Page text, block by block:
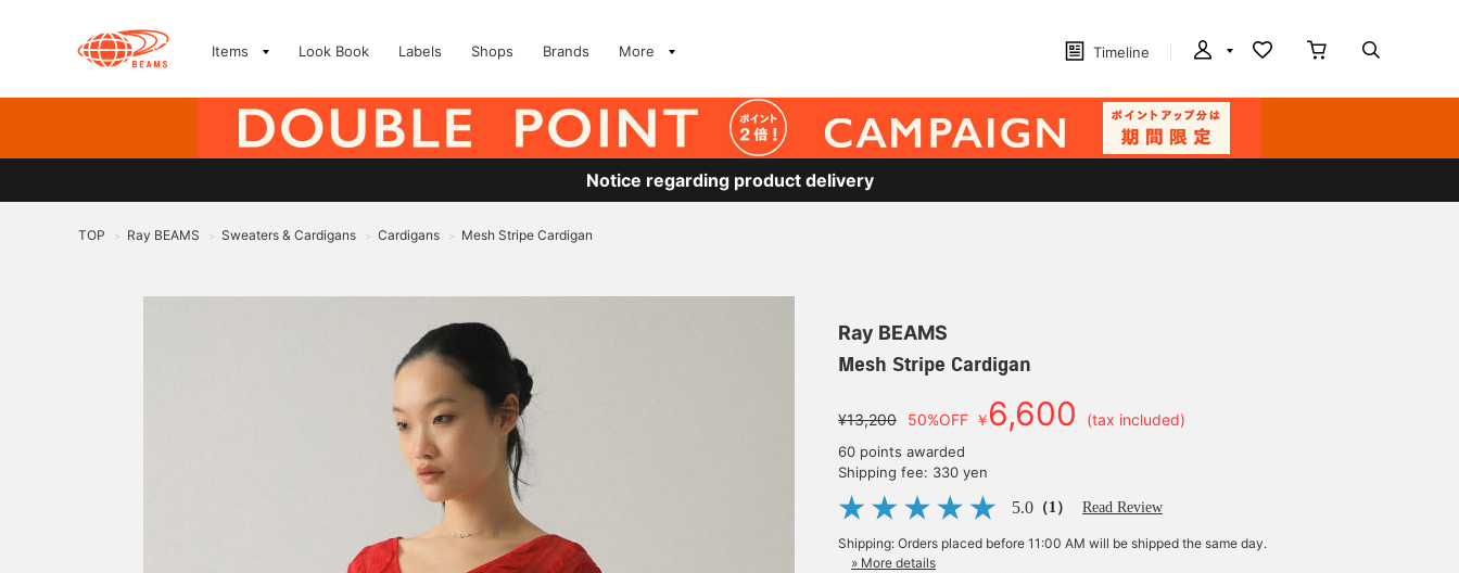
Items Look Book Labels Shops Brands More Timeline
Notice regarding product delivery
TOP > Ray BEAMS > Sweaters & Cardigans > Cardigans > Mesh Stripe Cardigan
Ray BEAMS
Mesh Stripe Cardigan
¥13,200 50%OFF ￥6,600 (tax included)
60 points awarded
Shipping fee: 330 yen
5.0 （1） Read Review
Shipping: Orders placed before 11:00 AM will be shipped the same day.
» More details